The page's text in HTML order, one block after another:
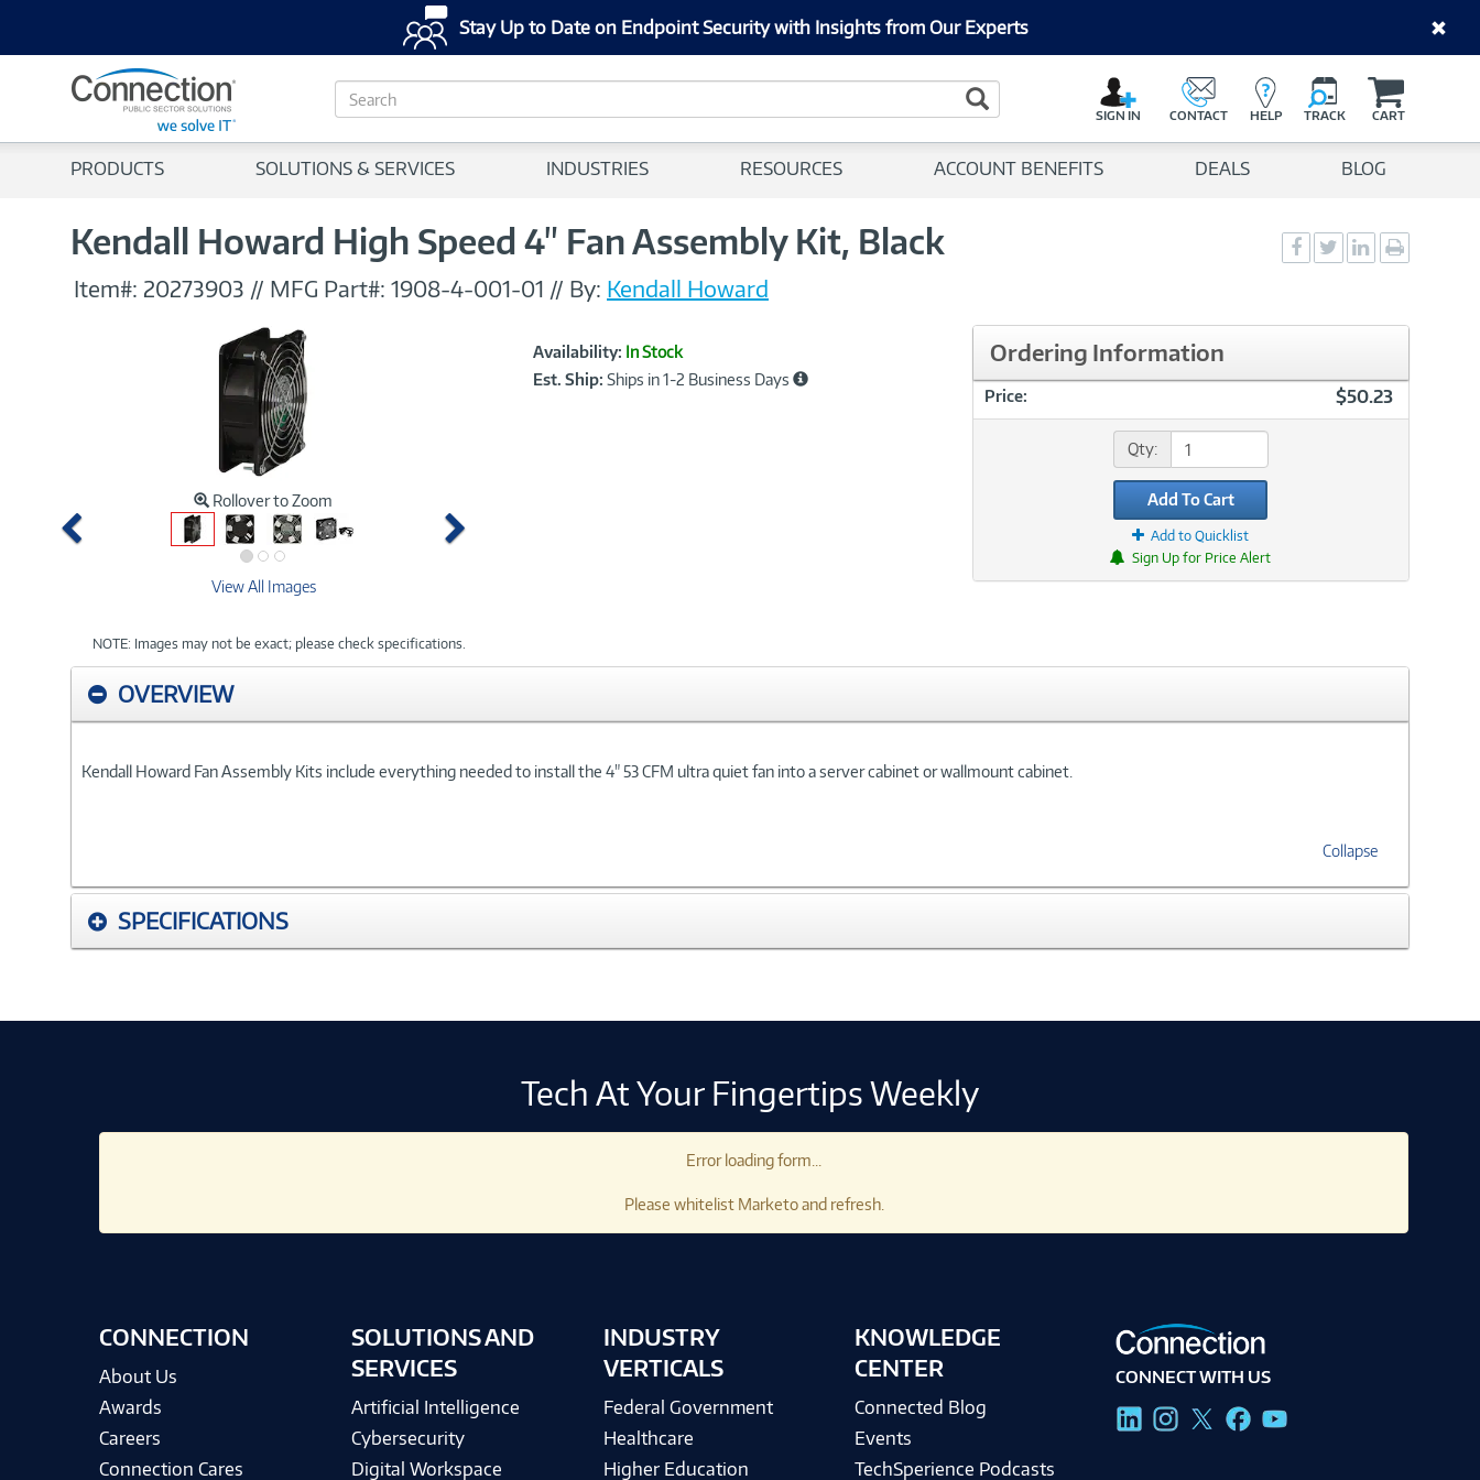
Stay Up to Date on Endpoint Security with Insights from Our Experts
S
e
c
Search Button
SIGN IN CONTACT HELP TRACK CART
PRODUCTS SOLUTIONS & SERVICES INDUSTRIES RESOURCES ACCOUNT BENEFITS DEALS BLOG
Kendall Howard High Speed 4" Fan Assembly Kit, Black
Social
Sharing
Social
Sharing
Social
Sharingpage
Item#: 20273903 // MFG Part#: 1908-4-001-01 // By: Kendall Howard
Rollover to Zoom
Previous Next
View All Images
NOTE: Images may not be exact; please check specifications.
Product
Information
Availability: In Stock
Est. Ship: Ships in 1-2 Business Days
Ordering Information
Price: $50.23
Qty:
Add To Cart
Add to Quicklist
Sign Up for Price Alert
OVERVIEW
Kendall Howard Fan Assembly Kits include everything needed to install the 4" 53 CFM ultra quiet fan into a server cabinet or wallmount cabinet.
Collapse
SPECIFICATIONS
Tech At Your Fingertips Weekly
Error loading form...
Please whitelist Marketo and refresh.
CONNECTION
About Us
Awards
Careers
Connection Cares
SOLUTIONS AND
SERVICES
Artificial Intelligence
Cybersecurity
Digital Workspace
INDUSTRY
VERTICALS
Federal Government
Healthcare
Higher Education
KNOWLEDGE
CENTER
Connected Blog
Events
TechSperience Podcasts
CONNECT WITH US